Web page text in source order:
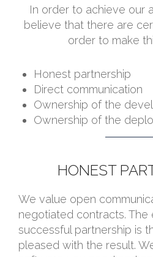
In order to achieve our
believe that there are
order to make
Honest partnership
Direct communication
Ownership of the
Ownership of the
HONEST
We value open
negotiated contracts. The
successful partnership is
pleased with the result.